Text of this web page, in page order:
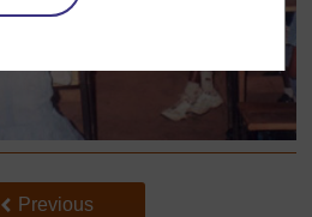
Back to previous page
Previous